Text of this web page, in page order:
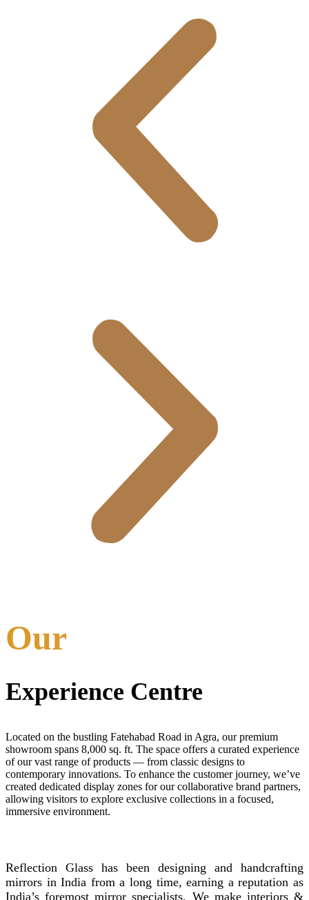
Our
Experience Centre
Located on the bustling Fatehabad Road in Agra, our premium
showroom spans 8,000 sq. ft. The space offers a curated experience
of our vast range of products — from classic designs to
contemporary innovations. To enhance the customer journey, we’ve
created dedicated display zones for our collaborative brand partners,
allowing visitors to explore exclusive collections in a focused,
immersive environment.
Reflection Glass has been designing and handcrafting
mirrors in India from a long time, earning a reputation as
India’s foremost mirror specialists. We make interiors &